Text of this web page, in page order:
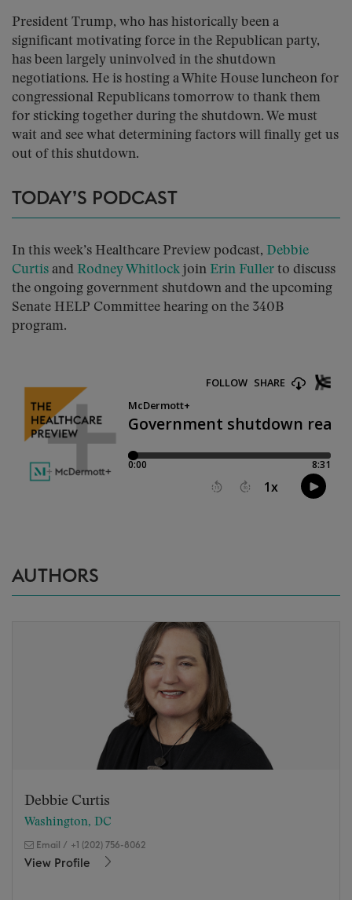
President Trump, who has historically been a
significant motivating force in the Republican party,
has been largely uninvolved in the shutdown
negotiations. He is hosting a White House luncheon for
congressional Republicans tomorrow to thank them
for sticking together during the shutdown. We must
wait and see what determining factors will finally get us
out of this shutdown.
TODAY’S PODCAST
In this week’s Healthcare Preview podcast, Debbie
Curtis and Rodney Whitlock join Erin Fuller to discuss
the ongoing government shutdown and the upcoming
Senate HELP Committee hearing on the 340B
program.
AUTHORS
Debbie Curtis
Washington, DC
Email / +1 (202) 756-8062
View Profile